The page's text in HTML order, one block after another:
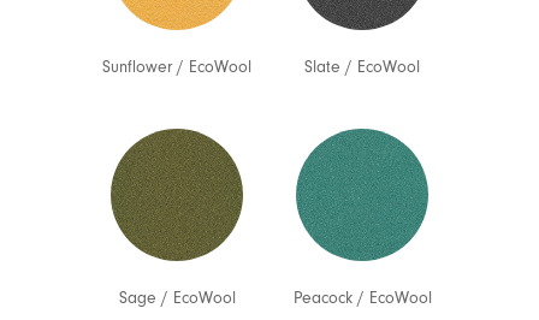
Sunflower/ EcoWool Slate / EcoWool
Sage / EcoWool Peacock/ EcoWool